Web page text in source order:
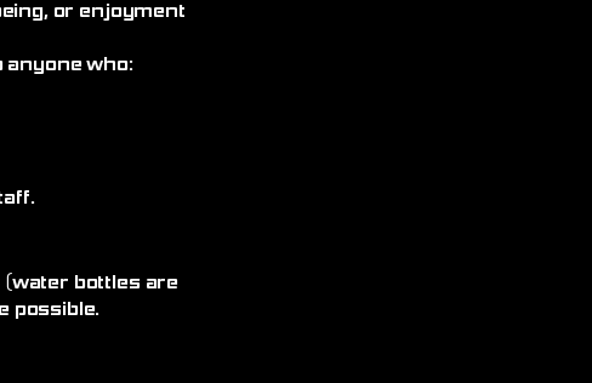
or enjoyment
anyone who:
bottles are
possible.